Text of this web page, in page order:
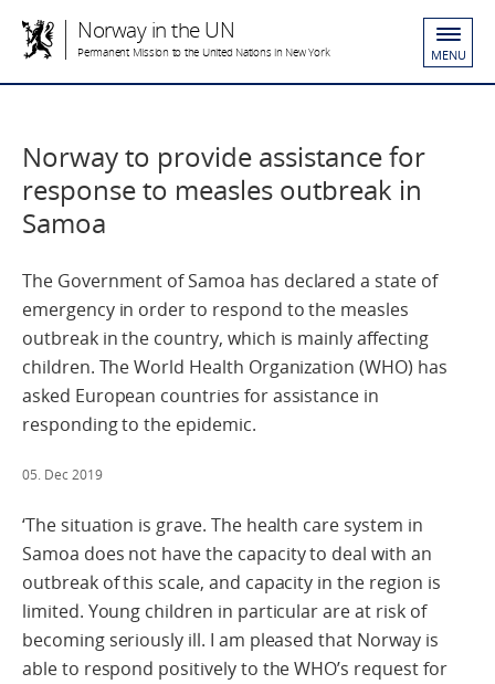
Norway in the UN
Permanent Mission to the United Nations in New York MENU
Norway to provide assistance for
response to measles outbreak in
Samoa
The Government of Samoa has declared a state of
emergency in order to respond to the measles
outbreak in the country, which is mainly affecting
children. The World Health Organization (WHO) has
asked European countries for assistance in
responding to the epidemic.
05. Dec 2019
‘The situation is grave. The health care system in
Samoa does not have the capacity to deal with an
outbreak of this scale, and capacity in the region is
limited. Young children in particular are at risk of
becoming seriously ill. I am pleased that Norway is
able to respond positively to the WHO’s request for